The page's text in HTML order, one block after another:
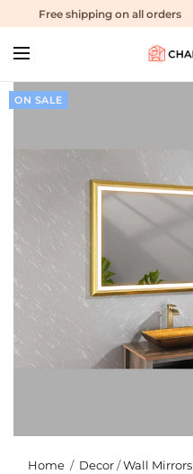
Free shipping on all orders
ON SALE
Home / Decor /Wall Mirrors